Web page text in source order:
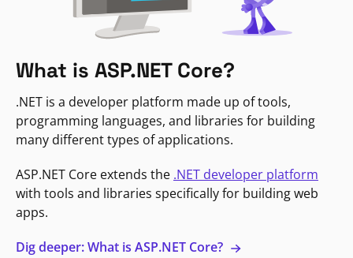
What is ASP.NET Core?
.NET is a developer platform made up of tools,
programming languages, and libraries for building
many different types of applications.
ASP.NET Core extends the .NET developer platform
with tools and libraries specifically for building web
apps.
Dig deeper: What is ASP.NET Core?